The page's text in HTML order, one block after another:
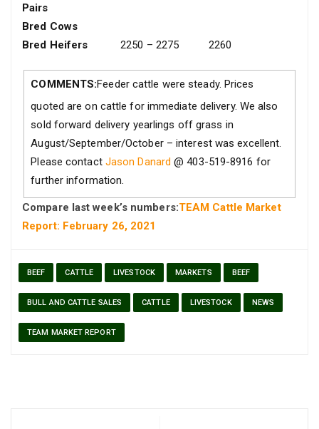
Pairs
Bred Cows
Bred Heifers
2250 – 2275 2260
COMMENTS:Feeder cattle were steady. Prices
quoted are on cattle for immediate delivery. We also
sold forward delivery yearlings off grass in
August/September/October – interest was excellent.
Please contact Jason Danard @ 403-519-8916 for
further information.
Compare last week’s numbers:TEAM Cattle Market
Report: February 26, 2021
BEEF CATTLE LIVESTOCK MARKETS BEEF
BULL AND CATTLE SALES CATTLE LIVESTOCK NEWS
TEAM MARKET REPORT